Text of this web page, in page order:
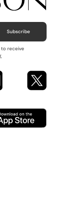
Subscribe
to receive